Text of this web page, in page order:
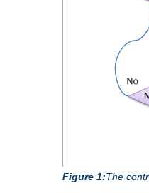
Figure 1:The